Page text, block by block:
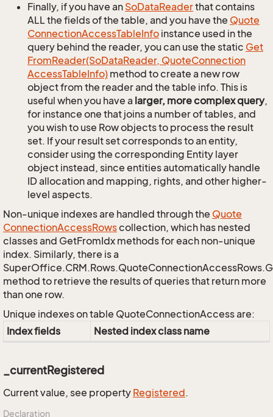
Finally, if you have an SoDataReaderthat contains
ALL the fields of the table, and you have the Quote
ConnectionAccessTableInfo instance used in the
query behind the reader, you can use the static Get
FromReader(SoDataReader, QuoteConnection
AccessTableInfo) method to create a new row
object from the reader and the table info. This is
useful when you have a larger, more complex query,
for instance one that joins a number of tables, and
you wish to use Row objects to process the result
set. If your result set corresponds to an entity,
consider using the corresponding Entity layer
object instead, since entities automatically handle
ID allocation and mapping, rights, and other higher-
level aspects.
Non-unique indexes are handled through the Quote
ConnectionAccessRowscollection, which has nested
classes and GetFromIdx methods for each non-unique
index. Similarly, there is a
method to retrieve the results of queries that return more
than one row.
Unique indexes on table QuoteConnectionAccess are:
Index fields
Nested index class name
_currentRegistered
Current value, see property Registered.
Declaration